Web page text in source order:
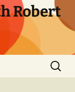
Robert
Search
for: